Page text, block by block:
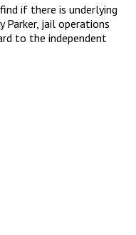
if there is underlying
jail operations
to the independent